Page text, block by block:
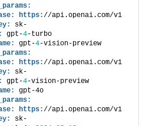
https://api.openai.com/v1
sk-
gpt-4-turbo
gpt-4-vision-preview
https://api.openai.com/v1
sk-
gpt-4-vision-preview
gpt-4o
https://api.openai.com/v1
sk-